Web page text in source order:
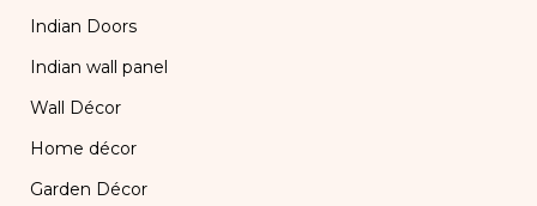
Indian Doors
Indian wall panel
Wall Décor
Home décor
Garden Décor